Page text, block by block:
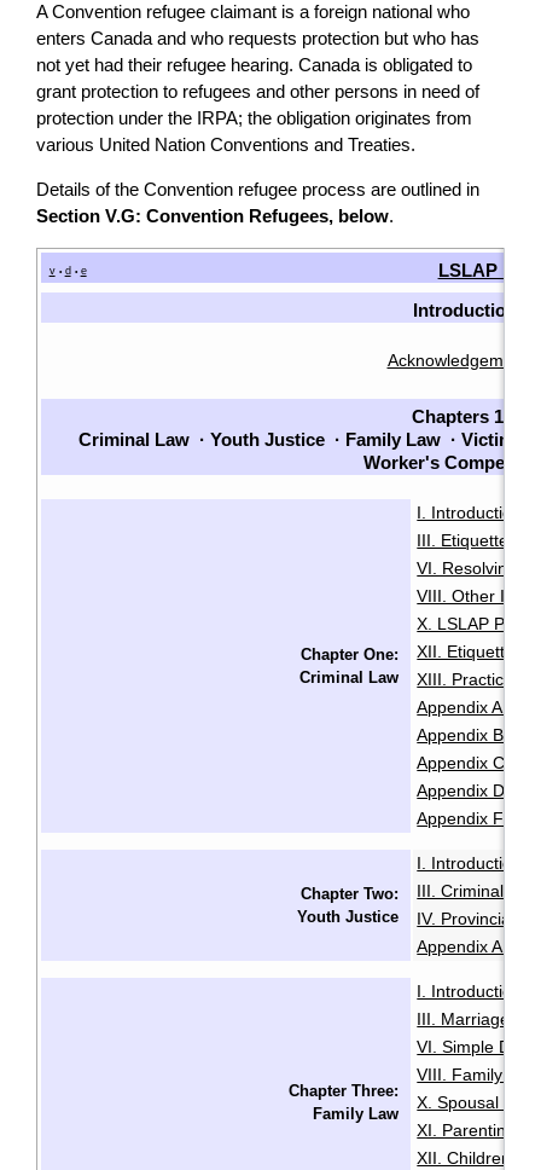
A Convention refugee claimant is a foreign national who
enters Canada and who requests protection but who has
not yet had their refugee hearing. Canada is obligated to
grant protection to refugees and other persons in need of
protection under the IRPA; the obligation originates from
various United Nation Conventions and Treaties.
Details of the Convention refugee process are outlined in
Section V.G: Convention Refugees, below.
v • d • e LSLAP
Introduction
Acknowledgements
Chapters 1-7
Criminal Law · Youth Justice · Family Law · Victims
Worker's
Chapter One:
Criminal Law
I. Introduction
III. Etiquette
VI. Resolving
VIII. Other
X. LSLAP
XII. Etiquette
XIII. Practice
Appendix A:
Appendix B:
Appendix C:
Appendix D:
Appendix F:
Chapter Two:
Youth Justice
I. Introduction
III. Criminal
IV. Provincial
Appendix A:
Chapter Three:
Family Law
I. Introduction
III. Marriage
VI. Simple
VIII. Family
X. Spousal and
XI. Parenting
XII. Children